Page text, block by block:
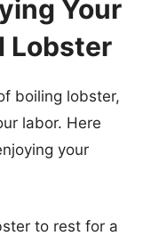
Your
Lobster
boiling lobster,
labor. Here
your
to rest for a